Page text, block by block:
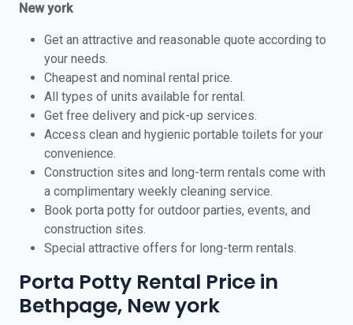
New york
Get an attractive and reasonable quote according to
your needs.
Cheapest and nominal rental price.
All types of units available for rental.
Get free delivery and pick-up services.
Access clean and hygienic portable toilets for your
convenience.
Construction sites and long-term rentals come with
a complimentary weekly cleaning service.
Book porta potty for outdoor parties, events, and
construction sites.
Special attractive offers for long-term rentals.
Porta Potty Rental Price in
Bethpage, New york